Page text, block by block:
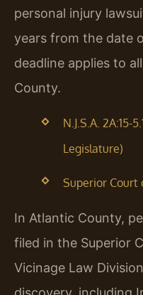
personal injury
years from the date
deadline applies to
County.
N.J.S.A. 2A:15-
Legislature)
Superior Court
In Atlantic County,
filed in the Superior
Vicinage Law